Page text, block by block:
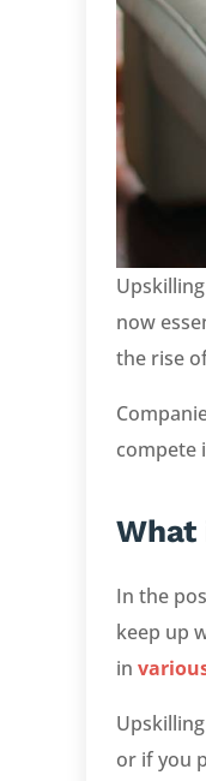
now
the rise
compete
What
In the
keep up
in
or if you